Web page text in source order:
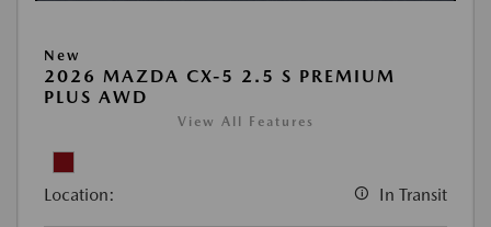
New
2026 MAZDA CX-5 2.5 S PREMIUM
PLUS AWD
View All Features
Location: In Transit